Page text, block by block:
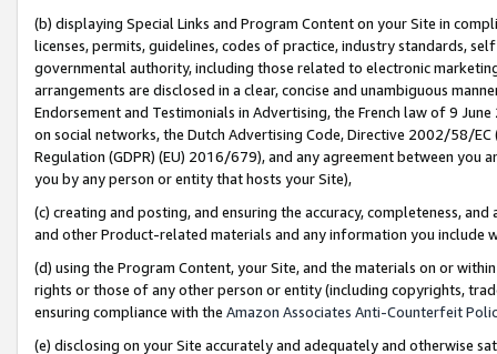
(b) displaying Special Links and Program Content on your Site in
licenses, permits, guidelines, codes of practice, industry standards,
governmental authority, including those related to electronic
arrangements are disclosed in a clear, concise and unambiguous
Endorsement and Testimonials in Advertising, the French law of 9
on social networks, the Dutch Advertising Code, Directive 2002/58/
Regulation (GDPR) (EU) 2016/679), and any agreement between
you by any person or entity that hosts your Site),
(c) creating and posting, and ensuring the accuracy, completeness,
and other Product-related materials and any information you include
(d) using the Program Content, your Site, and the materials on or
rights or those of any other person or entity (including copyrights,
ensuring compliance with the Amazon Associates Anti-Counterfeit
(e) disclosing on your Site accurately and adequately and otherwise